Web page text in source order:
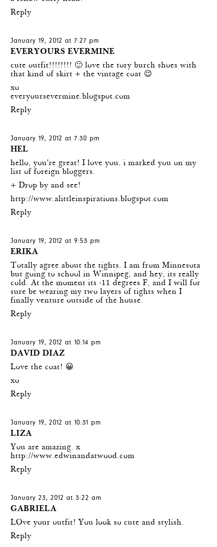
Reply
January 19, 2012 at 7:27 pm
EVERYOURS EVERMINE
cute outfit!!!!!!!! 🙂 love the tory burch shoes with
that kind of skirt + the vintage coat 😉
xo
everyoursevermine.blogspot.com
Reply
January 19, 2012 at 7:30 pm
HEL
hello, you're great! I love you. i marked you on my
list of foreign bloggers.
+ Drop by and see!
http://www.alittleinspirations.blogspot.com
Reply
January 19, 2012 at 9:53 pm
ERIKA
Totally agree about the tights. I am from Minnesota
but going to school in Winnipeg, and hey, its really
cold. At the moment its -11 degrees F, and I will for
sure be wearing my two layers of tights when I
finally venture outside of the house.
Reply
January 19, 2012 at 10:14 pm
DAVID DIAZ
Love the coat! 😀
xo
Reply
January 19, 2012 at 10:31 pm
LIZA
You are amazing. x
http://www.edwinandatwood.com
Reply
January 23, 2012 at 3:22 am
GABRIELA
LOve your outfit! You look so cute and stylish.
Reply